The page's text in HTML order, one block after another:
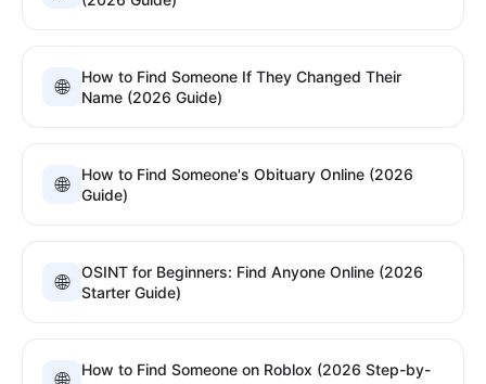
🌐
How to Find Someone If They Changed Their
Name (2026 Guide)
🌐
How to Find Someone's Obituary Online (2026
Guide)
🌐
OSINT for Beginners: Find Anyone Online (2026
Starter Guide)
How to Find Someone on Roblox (2026 Step-by-